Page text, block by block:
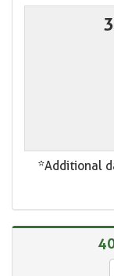
*Additional